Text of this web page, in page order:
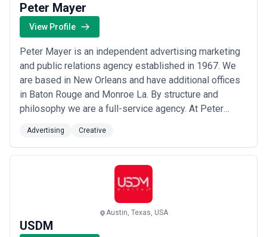
Peter Mayer
View Profile
Peter Mayer is an independent advertising marketing
and public relations agency established in 1967. We
are based in New Orleans and have additional offices
in Baton Rouge and Monroe La. By structure and
philosophy we are a full-service agency. At Peter
financial human intellectual and most important cultural.
Leveraging a brand’s cultural capital can create
powerful and emotional connections that ...
Advertising Creative
Austin, Texas, USA
USDM